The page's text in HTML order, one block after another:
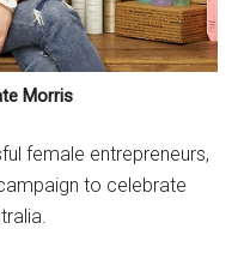
Morris
female entrepreneurs,
to celebrate